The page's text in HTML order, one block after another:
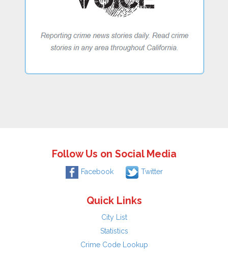
Follow Us on Social Media
Facebook Twitter
Quick Links
City List
Statistics
Crime Code Lookup